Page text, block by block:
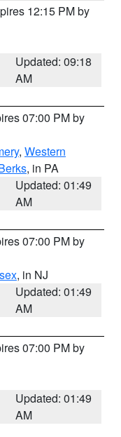
12:15 PM by
Updated: 09:18
AM
07:00 PM by
, Western
, in PA
Updated: 01:49
AM
07:00 PM by
, in NJ
Updated: 01:49
AM
07:00 PM by
Updated: 01:49
AM